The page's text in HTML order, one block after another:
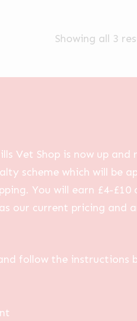
Showing all 3
Vet Shop is now up and
scheme which will be
You will earn £4-£10
our current pricing and
follow the instructions